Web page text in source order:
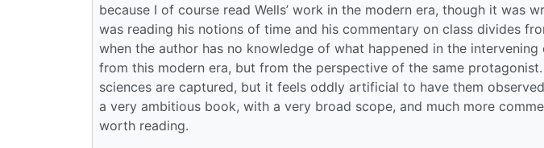
because I of course read Wells’ work in the modern era, though it was
was reading his notions of time and his commentary on class divides
when the author has no knowledge of what happened in the intervening
from this modern era, but from the perspective of the same
sciences are captured, but it feels oddly artificial to have them
a very ambitious book, with a very broad scope, and much more
worth reading.